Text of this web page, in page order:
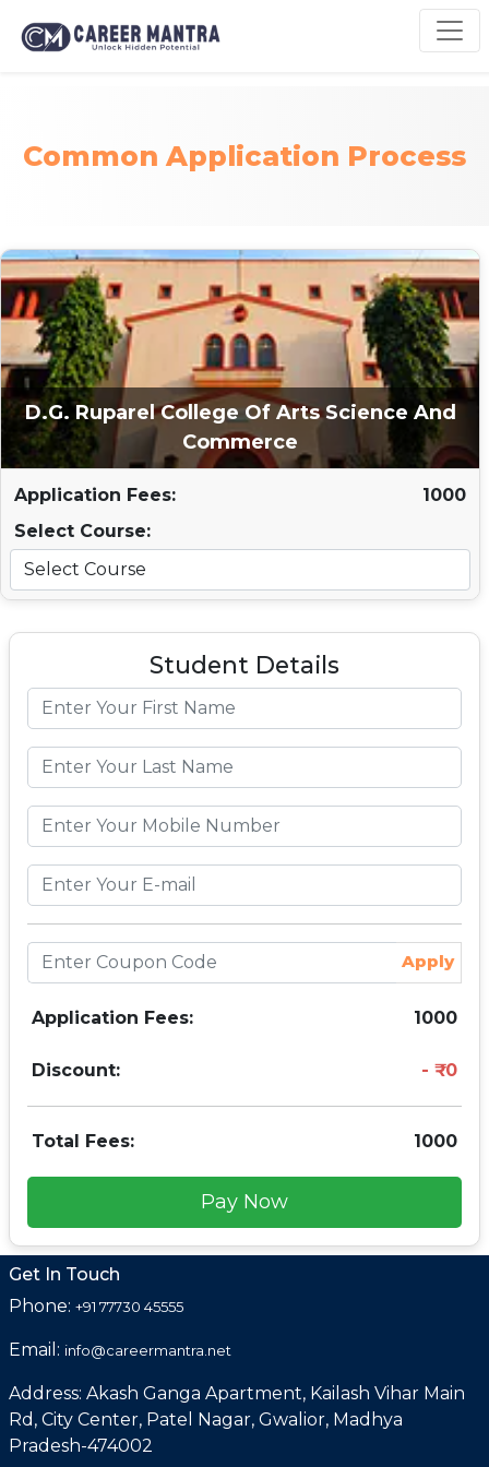
Common Application Process
D.G. Ruparel College Of Arts Science And
Commerce
Application Fees:
1000
Select Course:
Student Details
Apply
Application Fees: 1000
Discount: 0
Total Fees: 1000
Pay Now
Get In Touch
Phone: +91 77730 45555
Email: info@careermantra.net
Address: Akash Ganga Apartment, Kailash Vihar Main
Rd, City Center, Patel Nagar, Gwalior, Madhya
Pradesh-474002